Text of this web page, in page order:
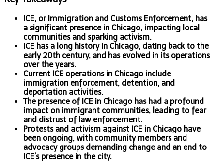
ICE, or Immigration and Customs Enforcement, has
a significant presence in Chicago, impacting local
communities and sparking activism.
ICE has a long history in Chicago, dating back to the
early 20th century, and has evolved in its operations
over the years.
Current ICE operations in Chicago include
immigration enforcement, detention, and
deportation activities.
The presence of ICE in Chicago has had a profound
impact on immigrant communities, leading to fear
and distrust of law enforcement.
Protests and activism against ICE in Chicago have
been ongoing, with community members and
advocacy groups demanding change and an end to
ICE’s presence in the city.